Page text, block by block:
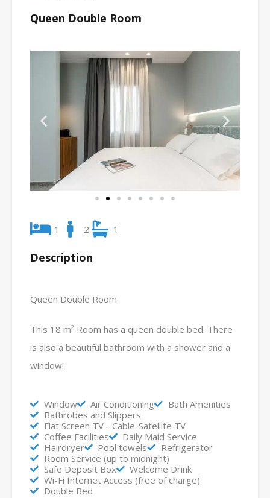
Queen Double Room
1 2 1
Description
Queen Double Room
This 18 m² Room has a queen double bed. There
is also a beautiful bathroom with a shower and a
window!
Window Air Conditioning
Bath Amenities
Bathrobes and Slippers
Flat Screen TV - Cable-Satellite TV
Coffee Facilities
Daily Maid Service
Hairdryer
Pool towels
Refrigerator
Room Service (up to midnight)
Safe Deposit Box
Welcome Drink
Wi-Fi Internet Access (free of charge)
Double Bed